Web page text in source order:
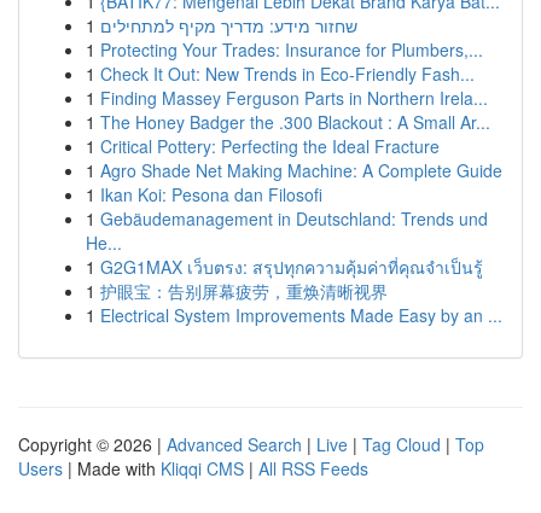
1 שחזור מידע: מדריך מקיף למתחילים
1 Protecting Your Trades: Insurance for Plumbers,...
1 Check It Out: New Trends in Eco-Friendly Fash...
1 Finding Massey Ferguson Parts in Northern Irela...
1 The Honey Badger the .300 Blackout : A Small Ar...
1 Critical Pottery: Perfecting the Ideal Fracture
1 Agro Shade Net Making Machine: A Complete Guide
1 Ikan Koi: Pesona dan Filosofi
1 Gebäudemanagement in Deutschland: Trends und
He...
1 G2G1MAX เว็บตรง: สรุปทุกความคุ้มค่าที่คุณจำเป็นรู้
1 护眼宝：告别屏幕疲劳，重焕清晰视界
1 Electrical System Improvements Made Easy by an ...
Copyright © 2026 | Advanced Search | Live | Tag Cloud | Top
Users | Made with Kliqqi CMS | All RSS Feeds